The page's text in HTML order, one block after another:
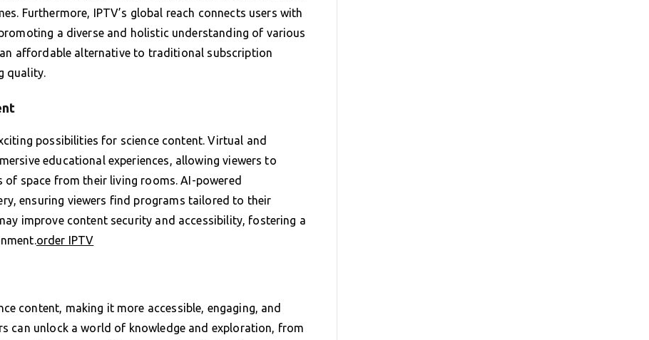
Furthermore, IPTV’s global reach connects users with
a diverse and holistic understanding of various
affordable alternative to traditional subscription
quality.
possibilities for science content. Virtual and
educational experiences, allowing viewers to
space from their living rooms. AI-powered
ensuring viewers find programs tailored to their
improve content security and accessibility, fostering a
order IPTV
content, making it more accessible, engaging, and
can unlock a world of knowledge and exploration, from